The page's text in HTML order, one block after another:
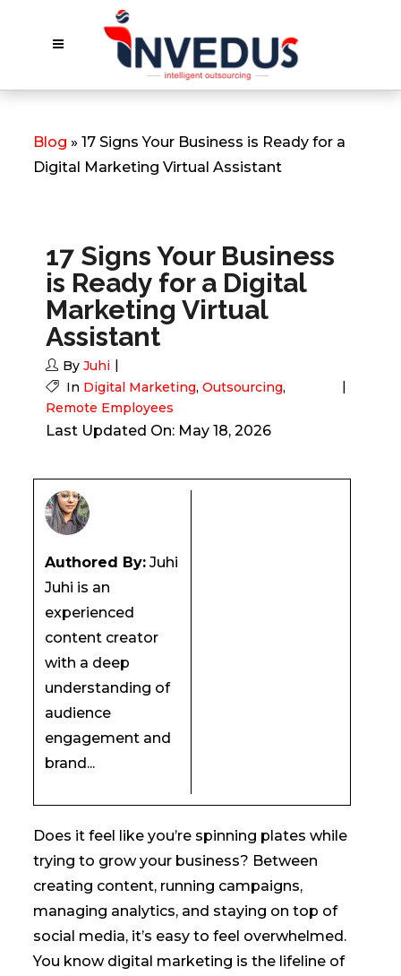
Blog » 17 Signs Your Business is Ready for a
Digital Marketing Virtual Assistant
17 Signs Your Business
is Ready for a Digital
Marketing Virtual
Assistant
By Juhi
In Digital Marketing, Outsourcing,
Remote Employees
Last Updated On: May 18, 2026
Authored By:Juhi
Juhi is an
experienced
content creator
with a deep
understanding of
audience
engagement and
brand...
Does it feel like you’re spinning plates while
trying to grow your business? Between
creating content, running campaigns,
managing analytics, and staying on top of
social media, it’s easy to feel overwhelmed.
You know digital marketing is the lifeline of